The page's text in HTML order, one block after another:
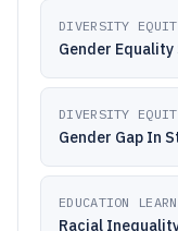
DIVERSITY
Gender
DIVERSITY
Gender Gap In
EDUCATION
Racial